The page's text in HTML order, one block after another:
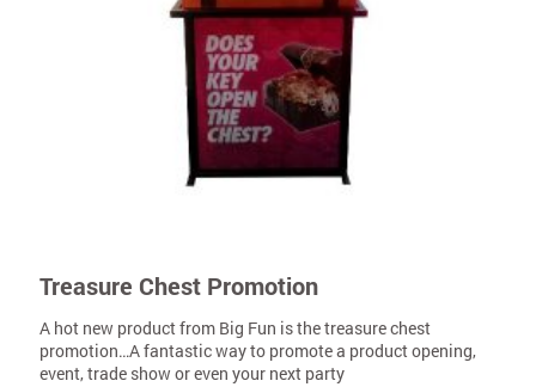
Treasure Chest Promotion
A hot new product from Big Fun is the treasure chest
promotion…A fantastic way to promote a product opening,
event, trade show or even your next party